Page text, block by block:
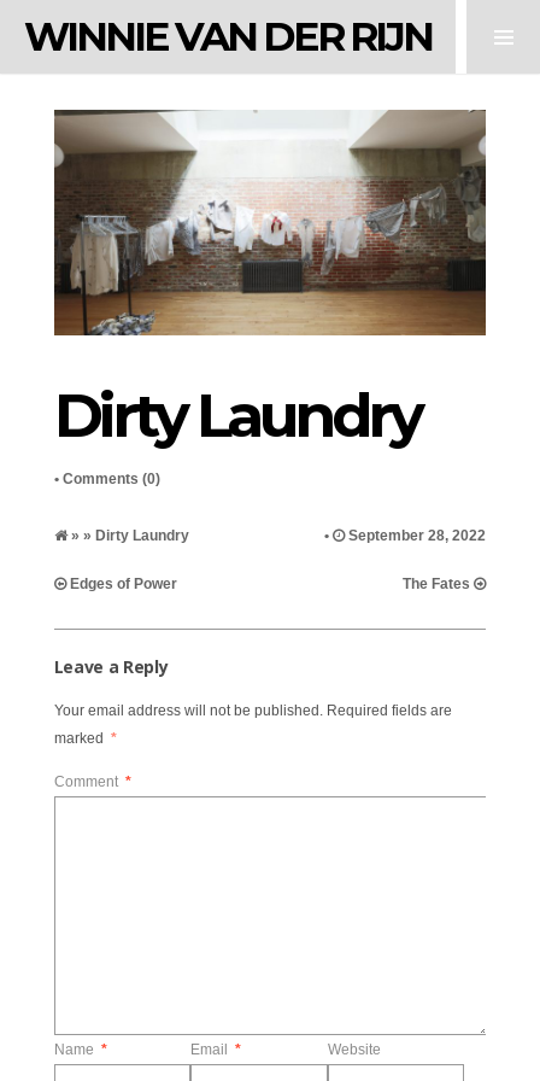
WINNIE VAN DER RIJN
Dirty Laundry
• Comments (0)
» » Dirty Laundry • September 28, 2022
Edges of Power The Fates
Leave a Reply
Your email address will not be published. Required fields are
marked *
Comment *
Name * Email * Website